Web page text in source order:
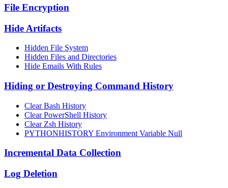
File Encryption
Hide Artifacts
Hidden File System
Hidden Files and Directories
Hide Emails With Rules
Hiding or Destroying Command History
Clear Bash History
Clear PowerShell History
Clear Zsh History
PYTHONHISTORY Environment Variable Null
Incremental Data Collection
Log Deletion